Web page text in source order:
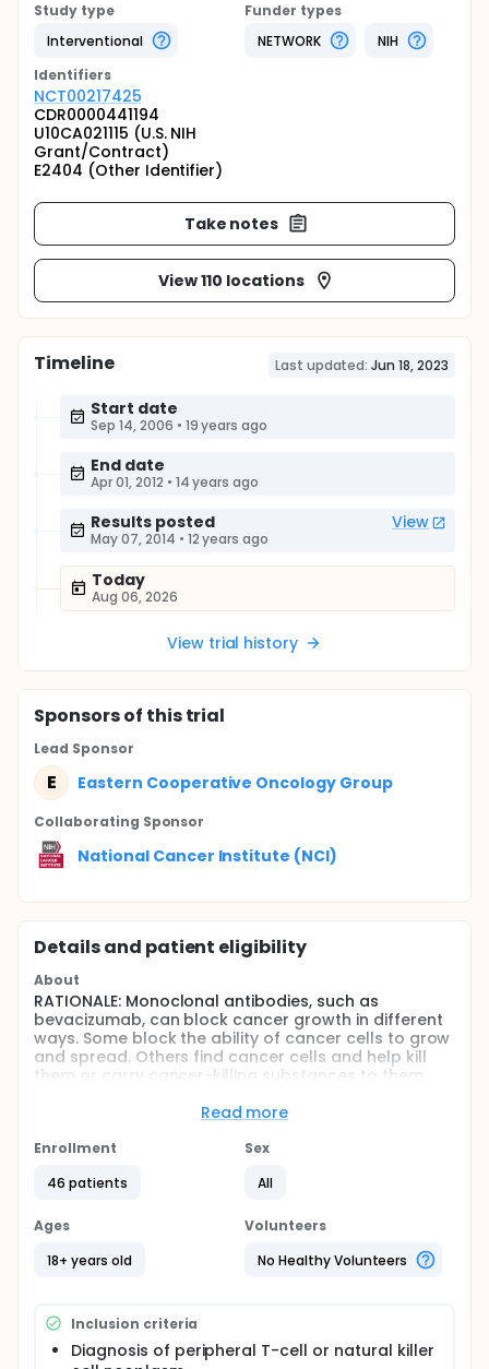
Study type
Interventional
Funder types
NETWORK
NIH
Identifiers
NCT00217425
CDR0000441194
U10CA021115 (U.S. NIH
Grant/Contract)
E2404 (Other Identifier)
Take notes
View 110 locations
Timeline Last updated: Jun 18, 2023
Start date
Sep 14, 2006 • 19 years ago
End date
Apr 01, 2012 • 14 years ago
Results posted View
May 07, 2014 • 12 years ago
Today
Aug 06, 2026
View trial history
Sponsorsof this trial
Lead Sponsor
E Eastern Cooperative Oncology Group
Collaborating Sponsor
National Cancer Institute (NCI)
Details and patient eligibility
About
RATIONALE: Monoclonal antibodies, such as
bevacizumab, can block cancer growth in different
ways. Some block the ability of cancer cells to grow
and spread. Others find cancer cells and help kill
them or carry cancer-killing substances to them.
cells by blocking blood flow to the cancer. Drugs
stop the growth of cancer cells, either by killing the
bevacizumab together with combination
PURPOSE: This phase II trial is studying how well
giving bevacizumab together with several
chemotherapy drugs (combination chemotherapy)
lymphoma or natural killer cell neoplasms.
Full description
OBJECTIVES:
Read more
Enrollment
46 patients
Sex
All
Ages
18+ years old
Volunteers
No Healthy Volunteers
Inclusion criteria
Diagnosis of peripheral T-cell or natural killer